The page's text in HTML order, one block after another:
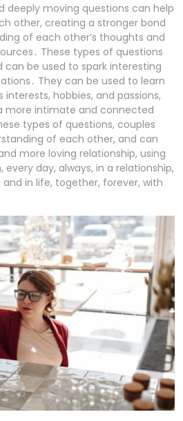
deeply moving questions can help
other, creating a stronger bond
of each other’s thoughts and
These types of questions
can be used to spark interesting
They can be used to learn
hobbies, and passions,
more intimate and connected
types of questions, couples
of each other, and can
more loving relationship, using
day, always, in a relationship,
in life, together, forever, with